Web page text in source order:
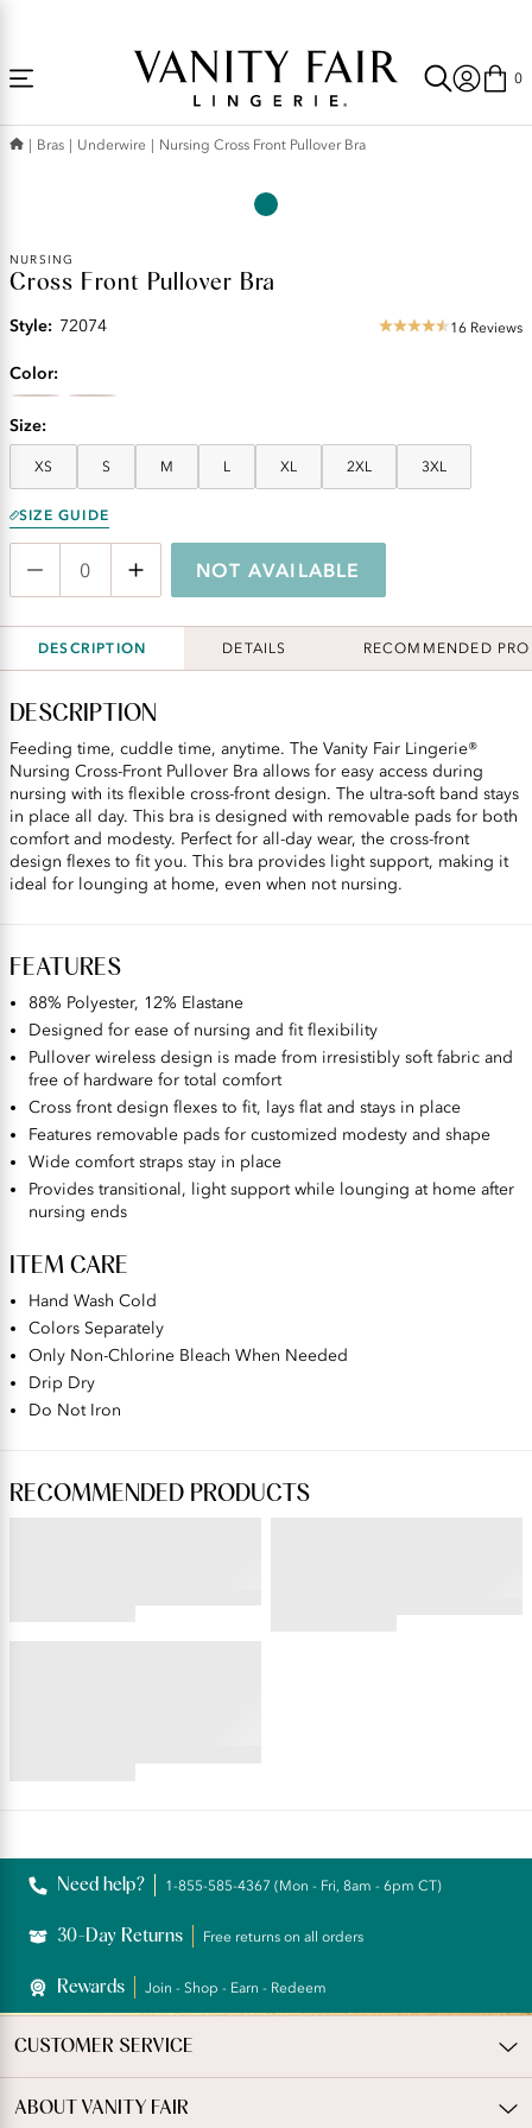
0
Bras Underwire Nursing Cross Front Pullover Bra
NURSING
Cross Front Pullover Bra
Style: 72074
4.31 16 Reviews
Color
Size
XS S M L XL 2XL 3XL
SIZE GUIDE
NOT AVAILABLE
DESCRIPTION DETAILS RECOMMENDED
DESCRIPTION
Feeding time, cuddle time, anytime. The Vanity Fair Lingerie®
Nursing Cross-Front Pullover Bra allows for easy access during
nursing with its flexible cross-front design. The ultra-soft band stays
in place all day. This bra is designed with removable pads for both
comfort and modesty. Perfect for all-day wear, the cross-front
design flexes to fit you. This bra provides light support, making it
ideal for lounging at home, even when not nursing.
FEATURES
88% Polyester, 12% Elastane
Designed for ease of nursing and fit flexibility
Pullover wireless design is made from irresistibly soft fabric and
free of hardware for total comfort
Cross front design flexes to fit, lays flat and stays in place
Features removable pads for customized modesty and shape
Wide comfort straps stay in place
Provides transitional, light support while lounging at home after
nursing ends
ITEM CARE
Hand Wash Cold
Colors Separately
Only Non-Chlorine Bleach When Needed
Drip Dry
Do Not Iron
RECOMMENDED PRODUCTS
Reviews
Need help? 1-855-585-4367 (Mon - Fri, 8am - 6pm CT)
30-Day Returns Free returns on all orders
Rewards Join - Shop - Earn - Redeem
CUSTOMER SERVICE
ABOUT VANITY FAIR